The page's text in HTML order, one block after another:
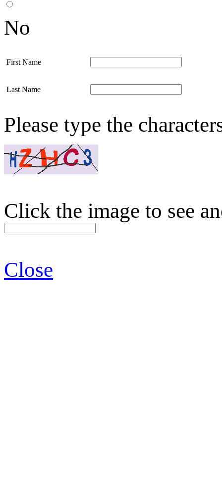
No
First Name
Last Name
Please type the
Click the image to see
Close